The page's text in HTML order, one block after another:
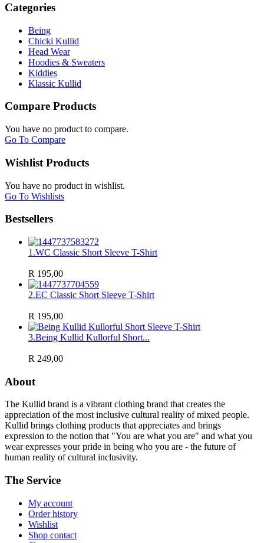
Categories
Being
Chicki Kullid
Head Wear
Hoodies & Sweaters
Kiddies
Klassic Kullid
Compare Products
You have no product to compare.
Go To Compare
Wishlist Products
You have no product in wishlist.
Go To Wishlists
Bestsellers
1.WC Classic Short Sleeve T-Shirt
R 195,00
2.EC Classic Short Sleeve T-Shirt
R 195,00
3.Being Kullid Kullorful Short...
R 249,00
About
The Kullid brand is a vibrant clothing brand that creates the
appreciation of the most inclusive cultural reality of mixed people.
Kullid brings clothing products that appreciates and brings
expression to the notion that "You are what you are" and what you
wear expresses your pride in being who you are - the future of
human reality of cultural inclusivity.
The Service
My account
Order history
Wishlist
Shop contact